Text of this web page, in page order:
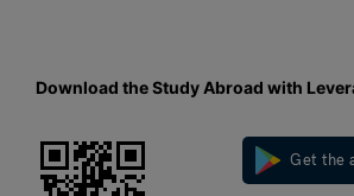
Download the Study Abroad with
Get the